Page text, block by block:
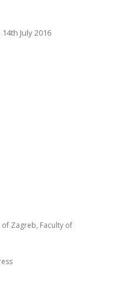
July 2016
Zagreb, Faculty of